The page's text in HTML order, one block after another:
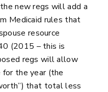
new regs will add a
Medicaid rules that
resource
(2015 – this is
regs will allow
the year (the
that total less